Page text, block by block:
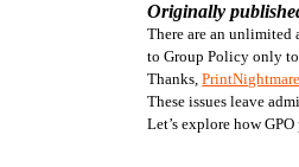
Originally
There are an
to Group Policy only
Thanks, PrintNightmare
These issues leave
Let’s explore how